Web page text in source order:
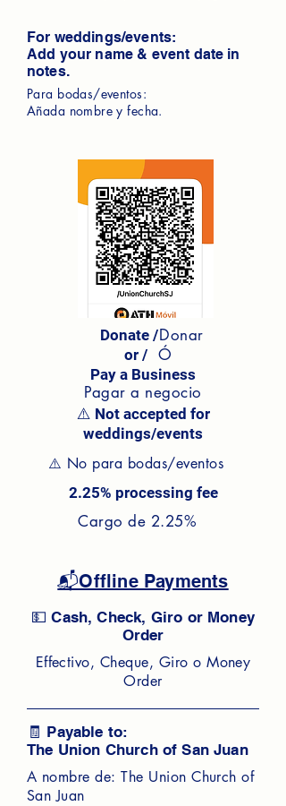
For weddings/events:
Add your name & event date in
notes.
Para bodas/eventos:
Añada nombre y fecha.
Donate /
or /
Pay a Business
⚠️ Not accepted for
weddings/events
2.25% processing fee
Donar
Ó
Pagar a negocio
⚠️ No para bodas/eventos
Cargo de 2.25%
📬Offline Payments
💵 Cash, Check, Giro or Money
Order
Effectivo, Cheque, Giro o Money
Order
🧾 Payable to:
The Union Church of San Juan
A nombre de: The Union Church of
San Juan